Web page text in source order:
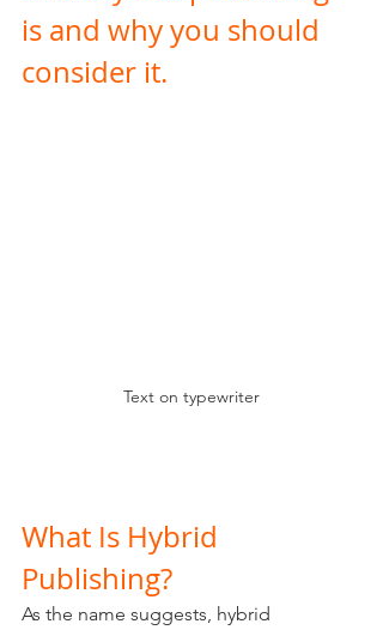
is and why you should
consider it.
Text on typewriter
What Is Hybrid
Publishing?
As the name suggests, hybrid